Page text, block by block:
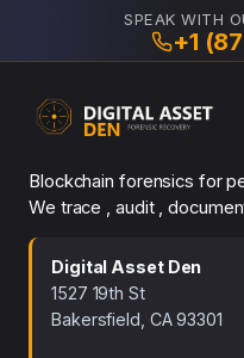
SPEAK WITH
+1
Blockchain forensics for
We trace , audit ,
Digital Asset Den
1527 19th St
Bakersfield, CA 93301